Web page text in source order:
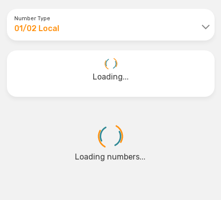
Number Type
01/02 Local
Loading...
Loading numbers...